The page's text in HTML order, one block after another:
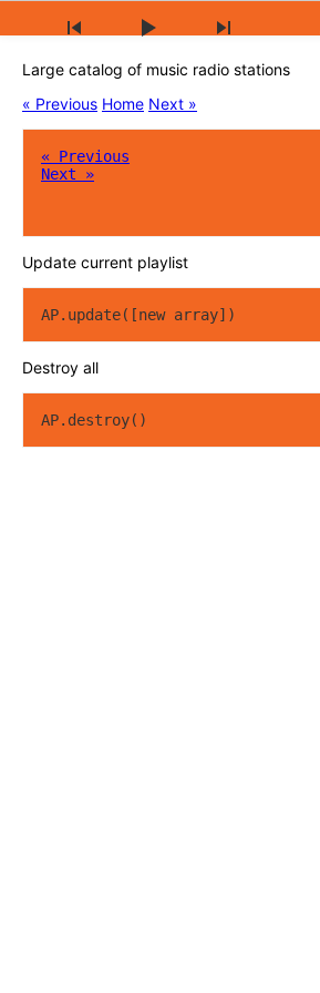
Large catalog of music radio stations
« Previous Home Next »
« Previous
Next »
Update current playlist
AP.update([new array])
Destroy all
AP.destroy()